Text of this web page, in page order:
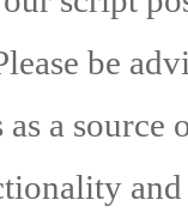
be
a source